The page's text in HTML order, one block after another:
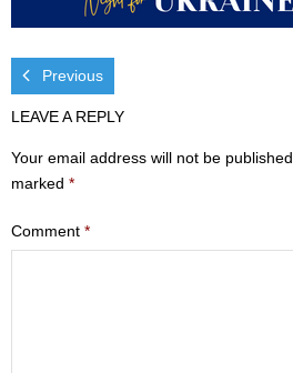
Visit
- Services
- Directions
Ministries
- Children
Previous
LEAVE A REPLY
Your email address will not be published.
marked *
Comment *